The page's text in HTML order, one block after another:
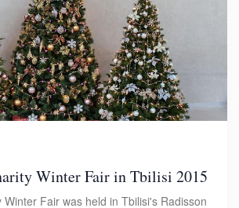
Winter Fair in Tbilisi 2015
Fair was held in Tbilisi's Radisson